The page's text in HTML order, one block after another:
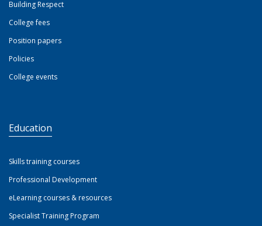
Building Respect
College fees
Position papers
Policies
College events
Education
Skills training courses
Professional Development
eLearning courses & resources
Specialist Training Program